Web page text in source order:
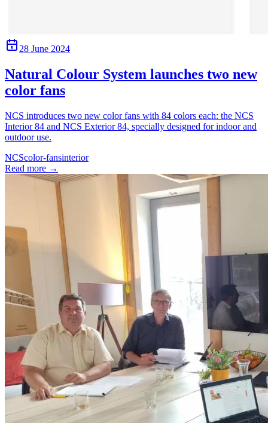
28 June 2024
Natural Colour System launches two new
color fans
NCS introduces two new color fans with 84 colors each: the NCS
Interior 84 and NCS Exterior 84, specially designed for indoor and
outdoor use.
NCScolor-fansinterior
Read more →